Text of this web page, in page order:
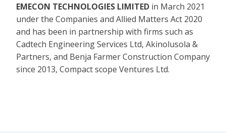
EMECON TECHNOLOGIES LIMITED in March 2021
under the Companies and Allied Matters Act 2020
and has been in partnership with firms such as
Cadtech Engineering Services Ltd, Akinolusola &
Partners, and Benja Farmer Construction Company
since 2013, Compact scope Ventures Ltd.